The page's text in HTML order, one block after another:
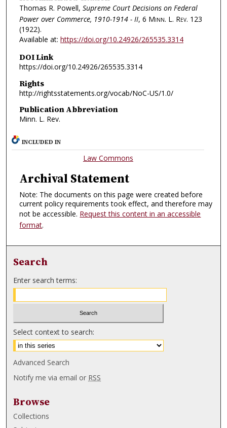
Thomas R. Powell, Supreme Court Decisions on Federal
Power over Commerce, 1910-1914 - II, 6 Minn. L. Rev. 123
(1922).
Available at: https://doi.org/10.24926/265535.3314
DOI Link
https://doi.org/10.24926/265535.3314
Rights
http://rightsstatements.org/vocab/NoC-US/1.0/
Publication Abbreviation
Minn. L. Rev.
INCLUDED IN
Law Commons
Archival Statement
Note: The documents on this page were created before
current policy requirements took effect, and therefore may
not be accessible. Request this content in an accessible
format.
Search
Enter search terms:
Select context to search:
Advanced Search
Notify me via email or RSS
Browse
Collections